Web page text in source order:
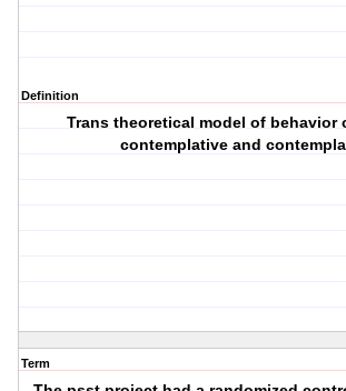
Definition
Trans theoretical model of behavior
contemplative and
Term